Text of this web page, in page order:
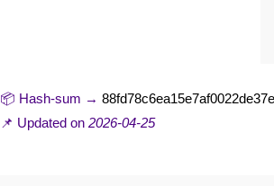
📦 Hash-sum →
📌 Updated on 2026-04-25